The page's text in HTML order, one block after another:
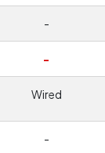
-
-
Wired
-